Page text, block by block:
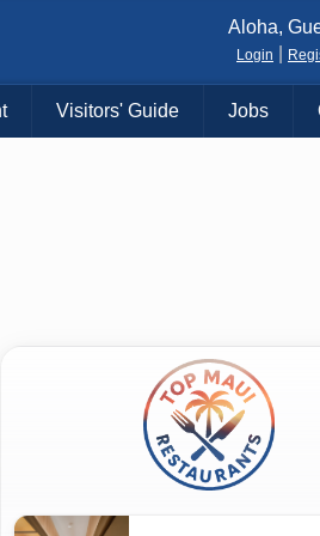
Aloha,
Login
Visitors' Guide Jobs